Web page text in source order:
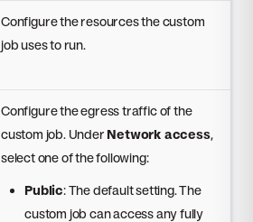
Configure the resources the custom
job uses to run.
Configure the egress traffic of the
custom job. Under Network access,
select one of the following:
Public: The default setting. The
custom job can access any fully